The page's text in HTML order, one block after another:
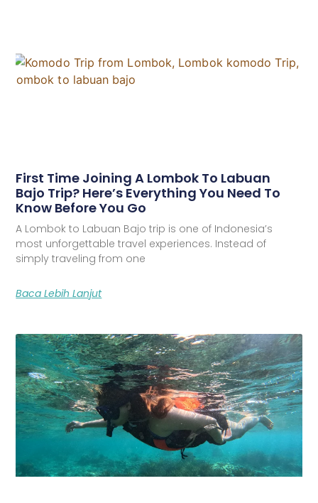
First Time Joining A Lombok To Labuan
Bajo Trip? Here’s Everything You Need To
Know Before You Go
A Lombok to Labuan Bajo trip is one of Indonesia’s
most unforgettable travel experiences. Instead of
simply traveling from one
Baca Lebih Lanjut